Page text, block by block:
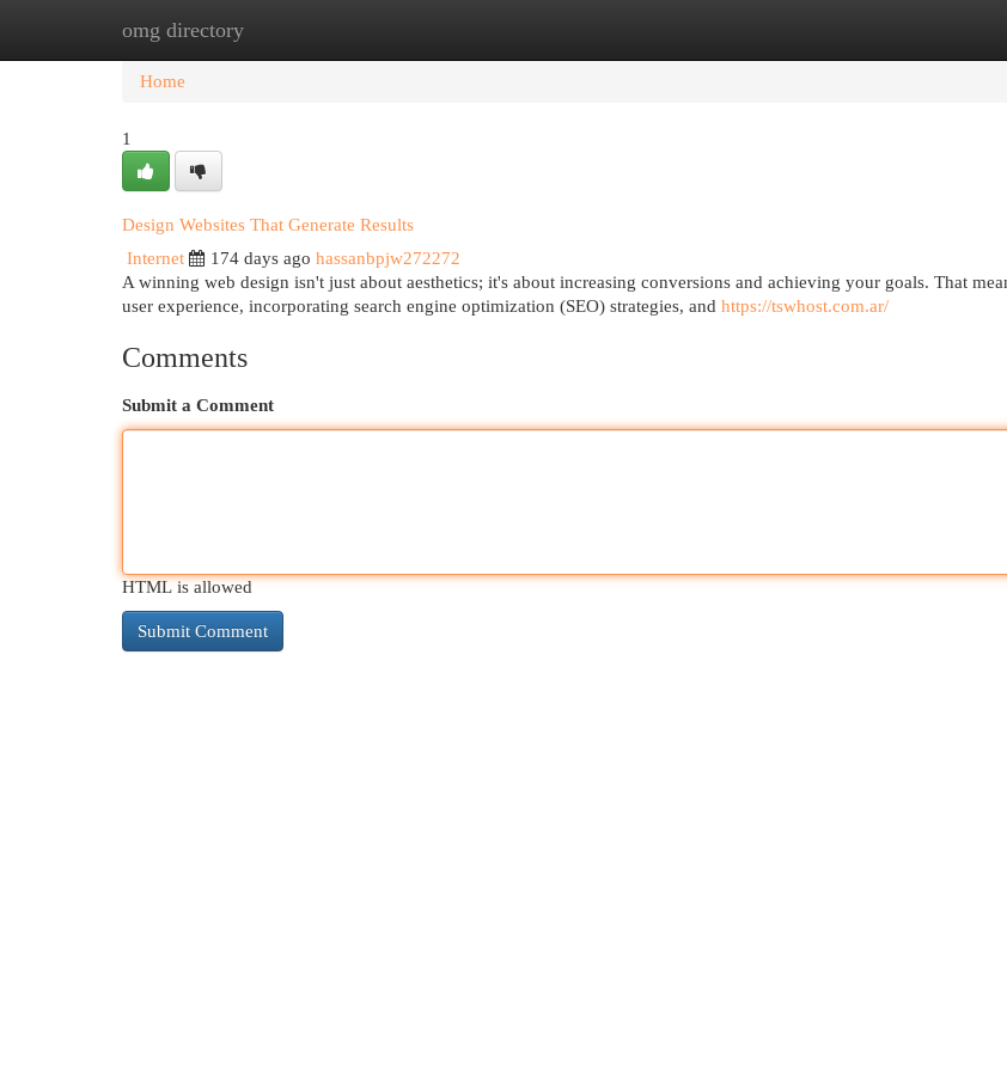
omg directory
Home New Site Listings
Home
1
Design Websites That Generate Results
Internet
174 days ago hassanbpjw272272
A winning web design isn't just about aesthetics; it's about increasing conversions and achieving your goals. That
user experience, incorporating search engine optimization (SEO) strategies, and https://tswhost.com.ar/
Comments
Submit a Comment
HTML is allowed